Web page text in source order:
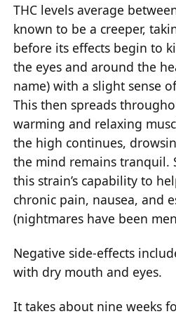
THC levels average
known to be a creeper,
before its effects begin to
the eyes and around the
name) with a slight sense
This then spreads
warming and relaxing
the high continues,
the mind remains tranquil.
this strain’s capability to
chronic pain, nausea, and
(nightmares have been
Negative side-effects
with dry mouth and eyes.
It takes about nine weeks